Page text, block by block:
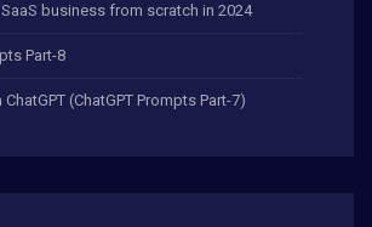
business from scratch in 2024
Part-8
(ChatGPT Prompts Part-7)